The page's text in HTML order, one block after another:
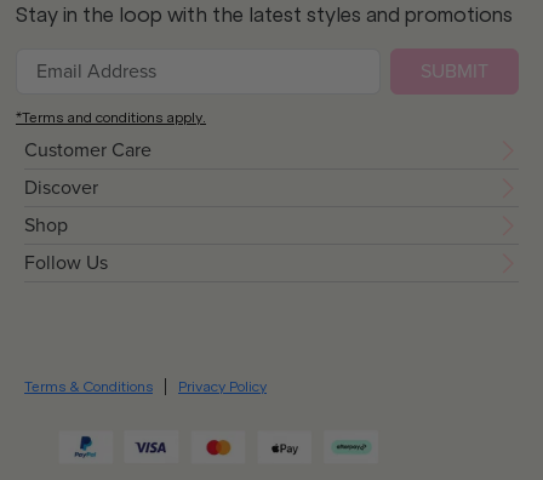
Customer Care
Discover
Shop
Follow Us
Stay in the loop with the latest styles and promotions
SUBMIT
*Terms and conditions apply.
Terms & Conditions Privacy Policy